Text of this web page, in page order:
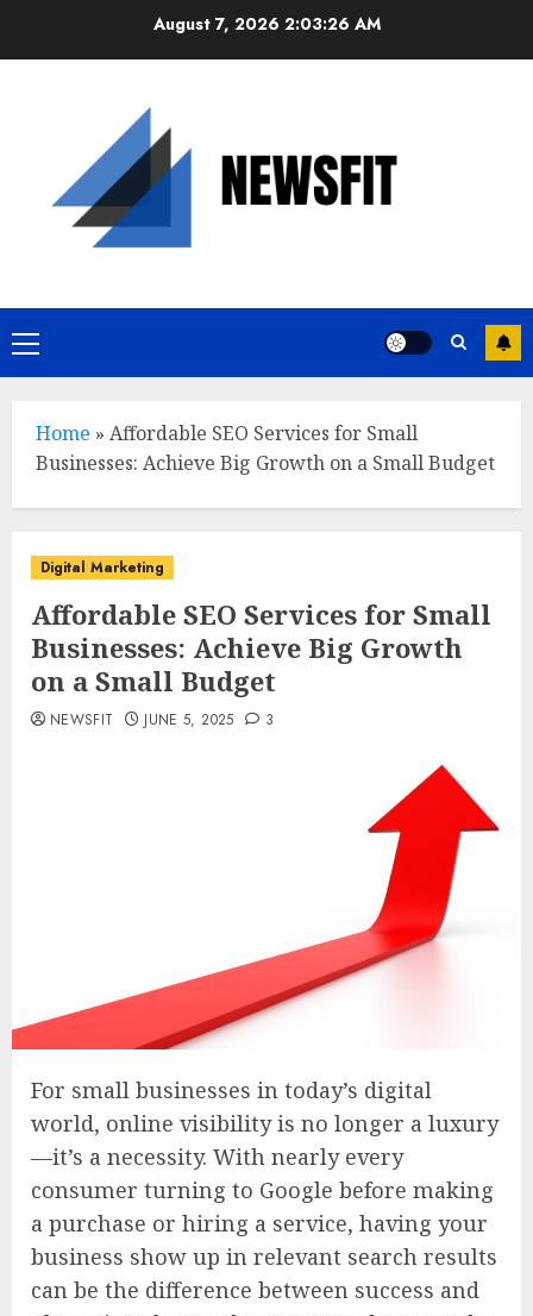
August 7, 20262:03:27 AM
Primary
Menu
Home » Affordable SEO Services for Small
Businesses: Achieve Big Growth on a Small Budget
Digital Marketing
Affordable SEO Services for Small
Businesses: Achieve Big Growth
on a Small Budget
NEWSFIT JUNE 5, 2025 3
For small businesses in today’s digital
world, online visibility is no longer a luxury
—it’s a necessity. With nearly every
consumer turning to Google before making
a purchase or hiring a service, having your
business show up in relevant search results
can be the difference between success and